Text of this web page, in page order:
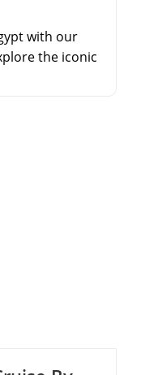
with our
the iconic